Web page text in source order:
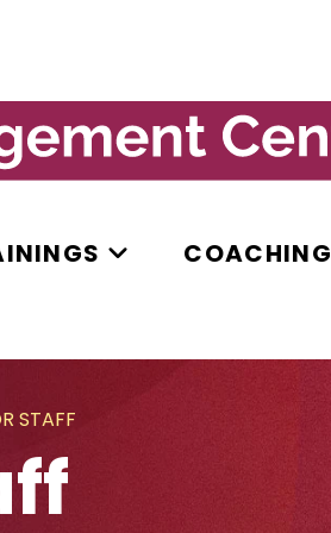
COACHING
STAFF